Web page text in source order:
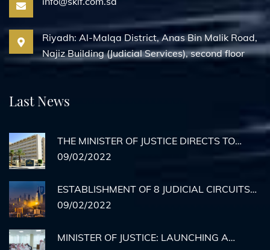
Riyadh: Al-Malqa District, Anas Bin Malik Road,
Najiz Building (Judicial Services), second floor
Last News
THE MINISTER OF JUSTICE DIRECTS TO
ACTIVATE REMOTE AGENCY
09/02/2022
ESTABLISHMENT OF 8 JUDICIAL CIRCUITS
TO HEAR CASES OF MEDICAL ERRORS IN
09/02/2022
MINISTER OF JUSTICE: LAUNCHING A